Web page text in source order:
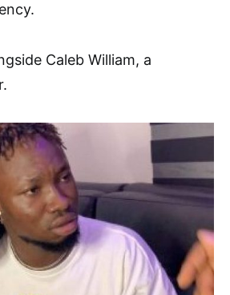
Caleb William, a